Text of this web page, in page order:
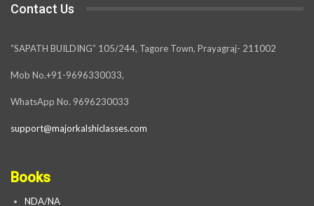
Contact Us
“SAPATH BUILDING” 105/244, Tagore Town, Prayagraj- 211002
Mob No.+91-9696330033,
WhatsApp No. 9696230033
support@majorkalshiclasses.com
Books
NDA/NA